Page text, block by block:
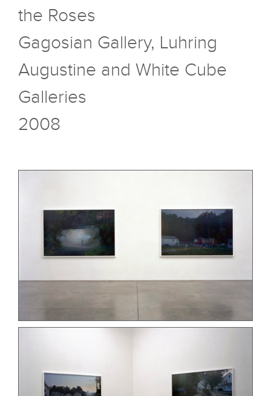
the Roses
Gagosian Gallery, Luhring
Augustine and White Cube
Galleries
2008